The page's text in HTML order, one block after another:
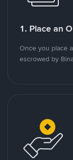
1. Place an
Once you place
escrowed by